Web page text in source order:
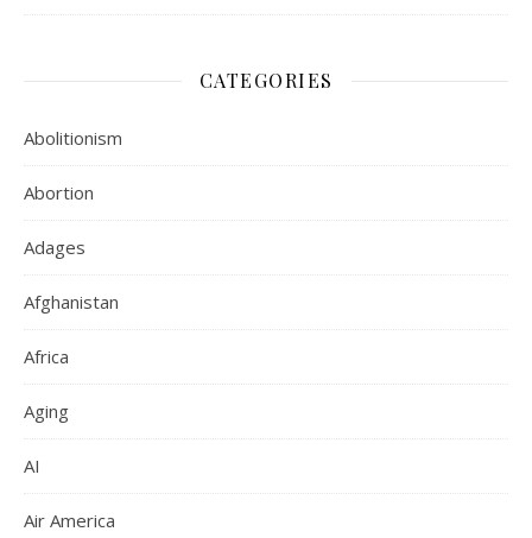
CATEGORIES
Abolitionism
Abortion
Adages
Afghanistan
Africa
Aging
AI
Air America